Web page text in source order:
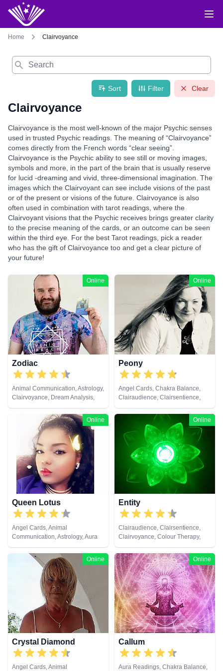
Home Clairvoyance
Search
Sort Filter Clear
Clairvoyance
Clairvoyance is the most well-known of the major Psychic senses
used in trusted Psychic readings. The meaning of “Clairvoyance”
comes directly from the French words “clear seeing”.
Clairvoyance is the Psychic ability to see still or moving images,
symbols and more, in the part of the brain that is usually reserve
for lucid -dreaming and vivid, three-dimensional imagination. The
images which the Clairvoyant can see include visions of the past
or of the present or visions of the future. Clairvoyance is also
often used in combination with tarot readings, where the
Clairvoyant visions that the Psychic receives brings greater clarity
to the precise meaning of the cards, or an outcome can be seen
within the third eye. For the best Tarot readings, pick a reader
who has the gift of Clairvoyance too and get a clear picture of
your future!
Online
Zodiac
Animal Communication, Astrology,
Clairvoyance, Dream Analysis,
Life Coaching, Natural Psychic,
Pendulum, Psychic Development,
Tarot Cards
Online
Peony
Angel Cards, Chakra Balance,
Clairaudience, Clairsentience,
Clairvoyance, Colour Therapy,
Crystals, Medium, Natural
Psychic, Pendulum, Psychic
Development, Psychometry, Tarot
Cards
Online
Queen Lotus
Angel Cards, Animal
Communication, Astrology, Aura
Readings, Chakra Balance,
Clairaudience, Clairsentience,
Clairvoyance, Colour Therapy,
Counsellor, Crystals, Dream
Analysis, Life Coaching, Medium,
Natural Psychic, Numerology,
Past Lives, Psychic Development,
Psychological Astrology, Reiki &
Spiritual Healing, Tarot Cards
Online
Entity
Clairaudience, Clairsentience,
Clairvoyance, Colour Therapy,
Natural Psychic, Tarot Cards
Online
Crystal Diamond
Angel Cards, Animal
Online
Callum
Aura Readings, Chakra Balance,